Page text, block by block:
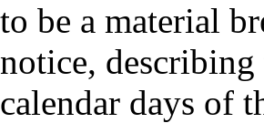
to be a material
notice,
calendar days of